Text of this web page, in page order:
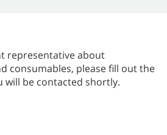
representative about
consumables, please fill out the
will be contacted shortly.